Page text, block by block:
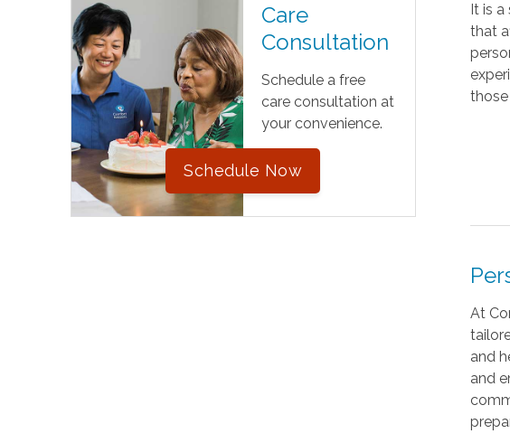
Care
Consultation
Schedule a free
care consultation at
your convenience.
Schedule Now
It is
that
At
and
and